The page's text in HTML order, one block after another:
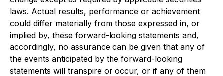
laws. Actual results, performance or achievement
could differ materially from those expressed in, or
implied by, these forward-looking statements and,
accordingly, no assurance can be given that any of
the events anticipated by the forward-looking
statements will transpire or occur, or if any of them